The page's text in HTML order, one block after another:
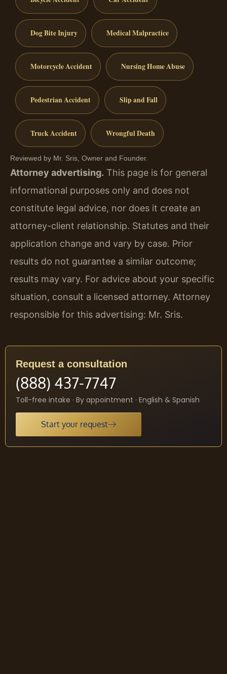
Dog Bite Injury Medical Malpractice
Motorcycle Accident Nursing Home Abuse
Pedestrian Accident Slip and Fall
Truck Accident Wrongful Death
Reviewed by Mr. Sris, Owner and Founder.
Attorney advertising. This page is for general
informational purposes only and does not
constitute legal advice, nor does it create an
attorney-client relationship. Statutes and their
application change and vary by case. Prior
results do not guarantee a similar outcome;
results may vary. For advice about your specific
situation, consult a licensed attorney. Attorney
responsible for this advertising: Mr. Sris.
Request a consultation
(888) 437-7747
Toll-free intake · By appointment · English & Spanish
Start your request